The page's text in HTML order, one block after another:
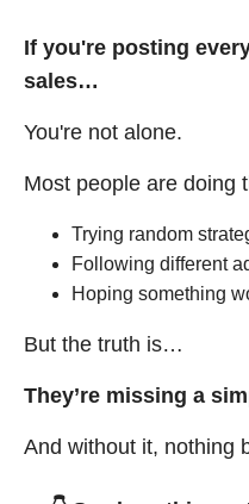
If you're posting
sales…
You're not alone.
Most people are doing
Trying random
Following different
Hoping something
But the truth is…
They’re missing a
And without it, nothing